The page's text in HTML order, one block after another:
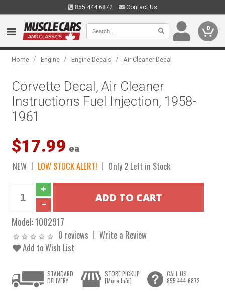
855.444.6872 Contact Us
0
Home / Engine / Engine Decals / Air Cleaner Decal
Corvette Decal, Air Cleaner
Instructions Fuel Injection, 1958-
1961
$17.99 ea
NEW LOW STOCK ALERT! Only 2 Left in Stock
Model:1002917
0 reviews
Write a Review
Add to Wish List
STANDARD
DELIVERY
STORE PICKUP
[More Info]
CALL US
855.444.6872